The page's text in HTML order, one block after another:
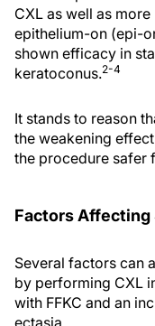
CXL as well as
epithelium-on (epi-
shown efficacy in
keratoconus.2-4
It stands to reason
the weakening
the procedure safer
Factors Affecting
Several factors can
by performing CXL
with FFKC and an
ectasia.